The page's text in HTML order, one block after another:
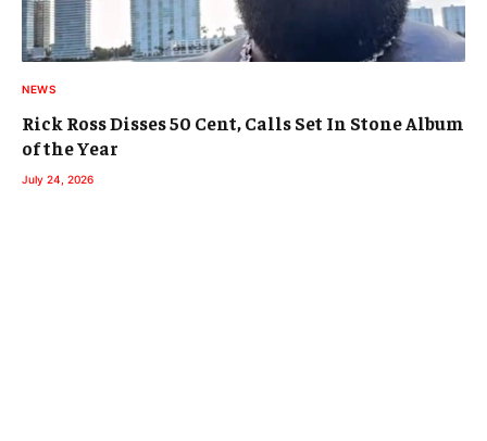
NEWS
Rick Ross Disses 50 Cent, Calls Set In Stone Album
of the Year
July 24, 2026